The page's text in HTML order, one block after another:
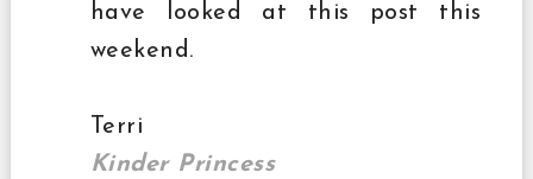
have looked at this post this
weekend.
Terri
Kinder Princess